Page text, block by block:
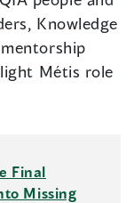
Knowledge
Métis role
Final
Missing